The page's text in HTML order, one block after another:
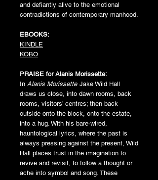
and defiantly alive to the emotional
contradictions of contemporary manhood.
EBOOKS:
KINDLE
KOBO
PRAISE for Alanis Morissette:
In Alanis Morissette Jake Wild Hall
draws us close, into dawn rooms, back
rooms, visitors’ centres; then back
outside onto the block, onto the estate,
into a hug. With his bare-wired,
hauntological lyrics, where the past is
always pressing against the present, Wild
Hall places trust in the imagination to
revive and revisit, to follow a thought or
ache into symbol and song. These